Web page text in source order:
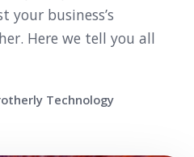
business’s
Here we tell you all
Technology